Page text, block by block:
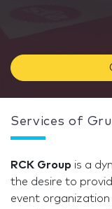
Services of
RCK Group is a
the desire to
event